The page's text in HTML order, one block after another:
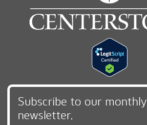
Subscribe to our monthly
newsletter,